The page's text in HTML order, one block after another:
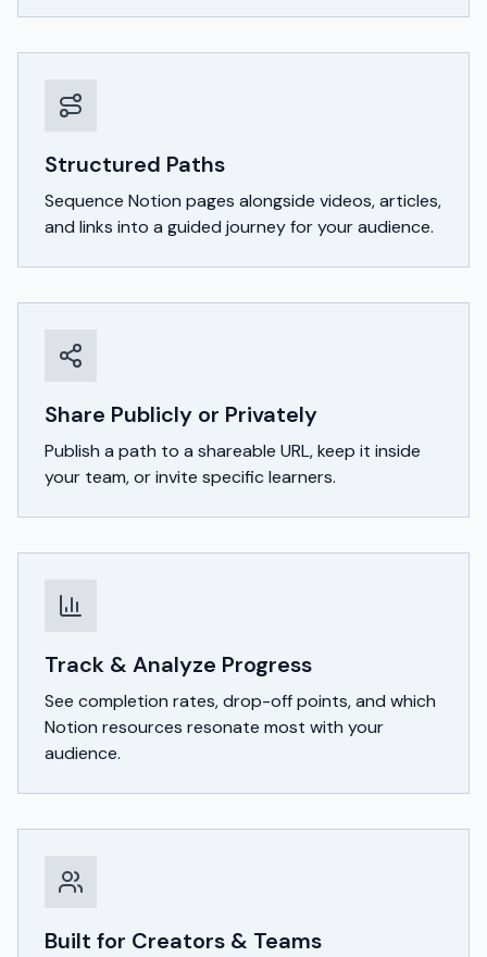
Structured Paths
Sequence Notion pages alongside videos, articles,
and links into a guided journey for your audience.
Share Publicly or Privately
Publish a path to a shareable URL, keep it inside
your team, or invite specific learners.
Track & Analyze Progress
See completion rates, drop-off points, and which
Notion resources resonate most with your
audience.
Built for Creators & Teams